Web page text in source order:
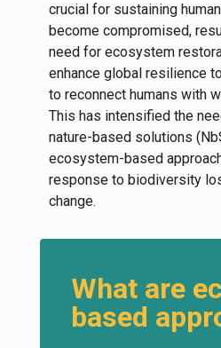
crucial for sustaining
become compromised,
need for ecosystem
enhance global resilience
to reconnect humans with
This has intensified the
nature-based solutions
ecosystem-based
response to biodiversity
change.
What are
based